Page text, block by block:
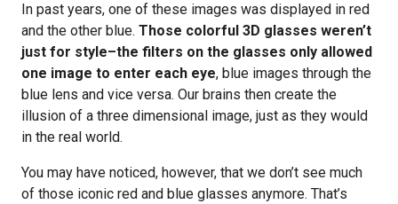
In past years, one of these images was displayed in red
and the other blue. Those colorful 3D glasses weren’t
just for style–the filters on the glasses only allowed
one image to enter each eye, blue images through the
blue lens and vice versa. Our brains then create the
illusion of a three dimensional image, just as they would
in the real world.
You may have noticed, however, that we don’t see much
of those iconic red and blue glasses anymore. That’s